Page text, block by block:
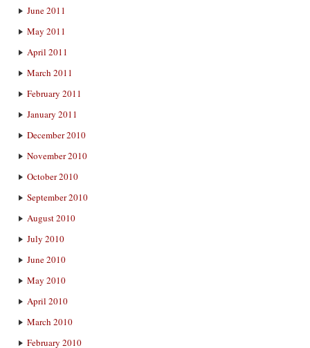
June 2011
May 2011
April 2011
March 2011
February 2011
January 2011
December 2010
November 2010
October 2010
September 2010
August 2010
July 2010
June 2010
May 2010
April 2010
March 2010
February 2010